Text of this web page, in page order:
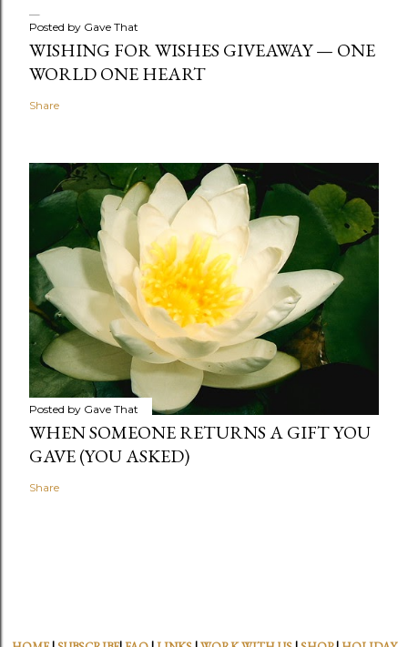
Posted by Gave That
WISHING FOR WISHES GIVEAWAY — ONE
WORLD ONE HEART
Share
Posted by Gave That
WHEN SOMEONE RETURNS A GIFT YOU
GAVE (YOU ASKED)
Share